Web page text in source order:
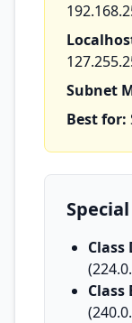
Subnet
Best for:
Class
Class